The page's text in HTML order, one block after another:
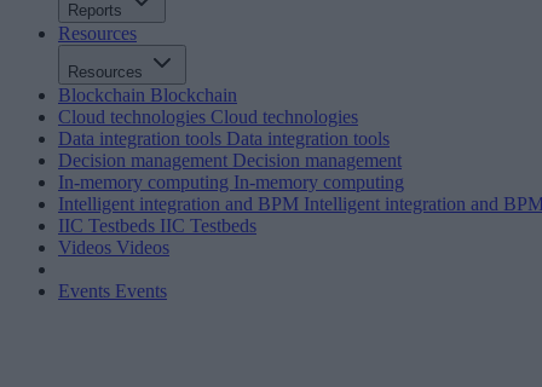
Reports
Resources
Resources
Blockchain Blockchain
Cloud technologies Cloud technologies
Data integration tools Data integration tools
Decision management Decision management
In-memory computing In-memory computing
Intelligent integration and BPM Intelligent integration and
IIC Testbeds IIC Testbeds
Videos Videos
Events Events